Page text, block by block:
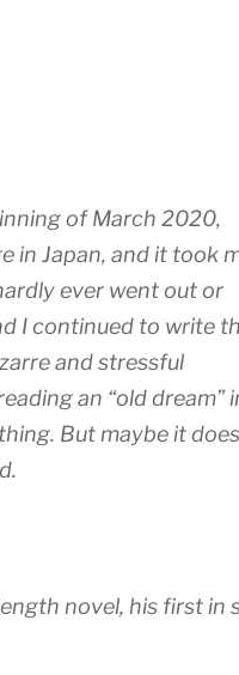
of March 2020,
in Japan, and it took
ever went out or
I continued to write
and stressful
an “old dream”
But maybe it does
novel, his first in